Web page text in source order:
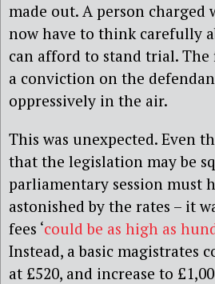
made out. A person
now have to think carefully
can afford to stand trial.
a conviction on the
oppressively in the air.
This was unexpected. Even
that the legislation may be
parliamentary session must
astonished by the rates – it
fees ‘could be as high as
Instead, a basic magistrates
at £520, and increase to